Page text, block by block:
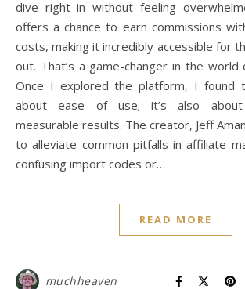
dive right in without feeling
offers a chance to earn commissions
costs, making it incredibly accessible for
out. That’s a game-changer in the world
Once I explored the platform, I found
about ease of use; it’s also about
measurable results. The creator, Jeff
to alleviate common pitfalls in affiliate
confusing import codes or…
READ MORE
muchheaven